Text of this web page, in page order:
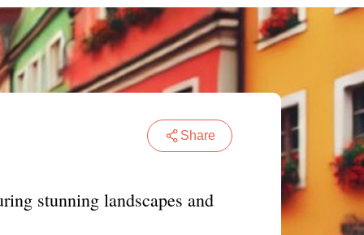
Share
stunning landscapes and